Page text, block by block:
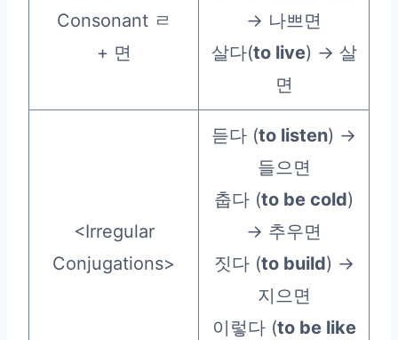
Consonant ㄹ
+ 면
→ 나쁘면
살다(to live) → 살
면
<Irregular
Conjugations>
듣다 (to listen) →
들으면
춥다 (to be cold)
→ 추우면
짓다 (to build) →
지으면
이렇다 (to be like